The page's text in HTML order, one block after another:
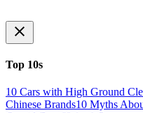
Top 10s
10 Cars with High Ground
Chinese Brands10 Myths